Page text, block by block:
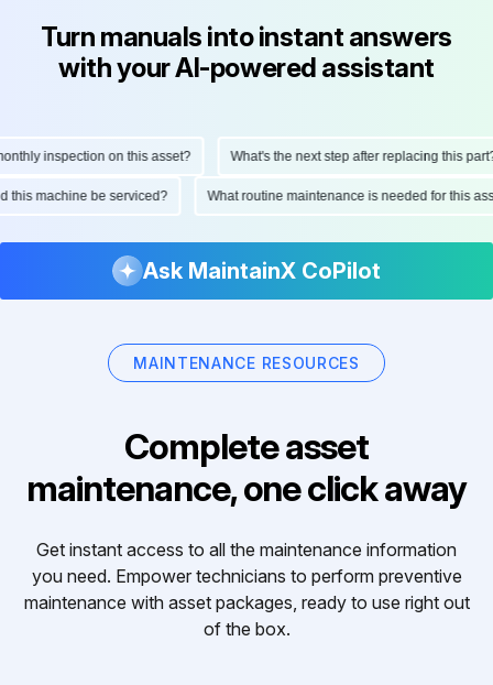
Turn manuals into instant answers
with your AI-powered assistant
inspection on this asset? What's the next step after replacing this part?
this machine be serviced? What routine maintenance is needed for this
Ask MaintainX CoPilot
MAINTENANCE RESOURCES
Complete asset
maintenance, one click away
Get instant access to all the maintenance information
you need. Empower technicians to perform preventive
maintenance with asset packages, ready to use right out
of the box.